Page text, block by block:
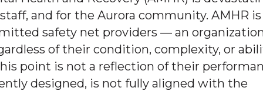
and for the Aurora community. AMHR is
safety net providers — an
of their condition, complexity, or
point is not a reflection of their
designed, is not fully aligned with the